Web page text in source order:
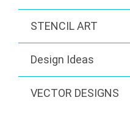
STENCIL ART
Design Ideas
VECTOR DESIGNS